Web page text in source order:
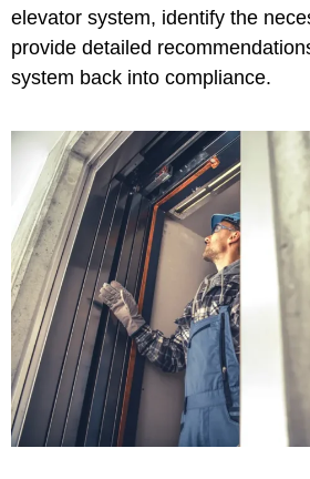
elevator system, identify the
provide detailed
system back into compliance.